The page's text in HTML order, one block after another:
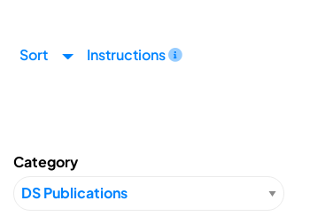
Sort Instructions
Category